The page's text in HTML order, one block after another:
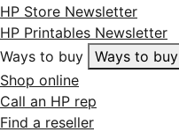
HP Store Newsletter
HP Printables Newsletter
Ways to buy
Ways to buy
Shop online
Call an HP rep
Find a reseller